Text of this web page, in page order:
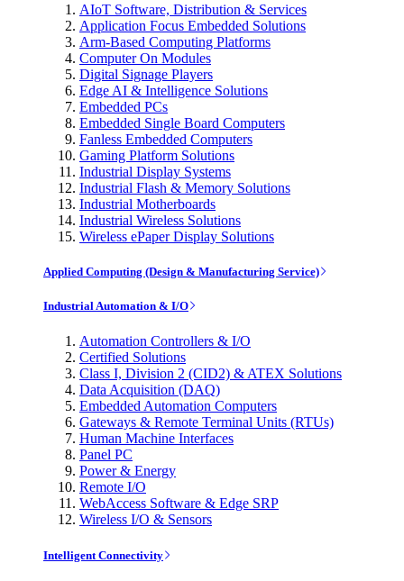
AIoT Software, Distribution & Services
Application Focus Embedded Solutions
Arm-Based Computing Platforms
Computer On Modules
Digital Signage Players
Edge AI & Intelligence Solutions
Embedded PCs
Embedded Single Board Computers
Fanless Embedded Computers
Gaming Platform Solutions
Industrial Display Systems
Industrial Flash & Memory Solutions
Industrial Motherboards
Industrial Wireless Solutions
Wireless ePaper Display Solutions
Applied Computing (Design & Manufacturing Service)
Industrial Automation & I/O
Automation Controllers & I/O
Certified Solutions
Class I, Division 2 (CID2) & ATEX Solutions
Data Acquisition (DAQ)
Embedded Automation Computers
Gateways & Remote Terminal Units (RTUs)
Human Machine Interfaces
Panel PC
Power & Energy
Remote I/O
WebAccess Software & Edge SRP
Wireless I/O & Sensors
Intelligent Connectivity